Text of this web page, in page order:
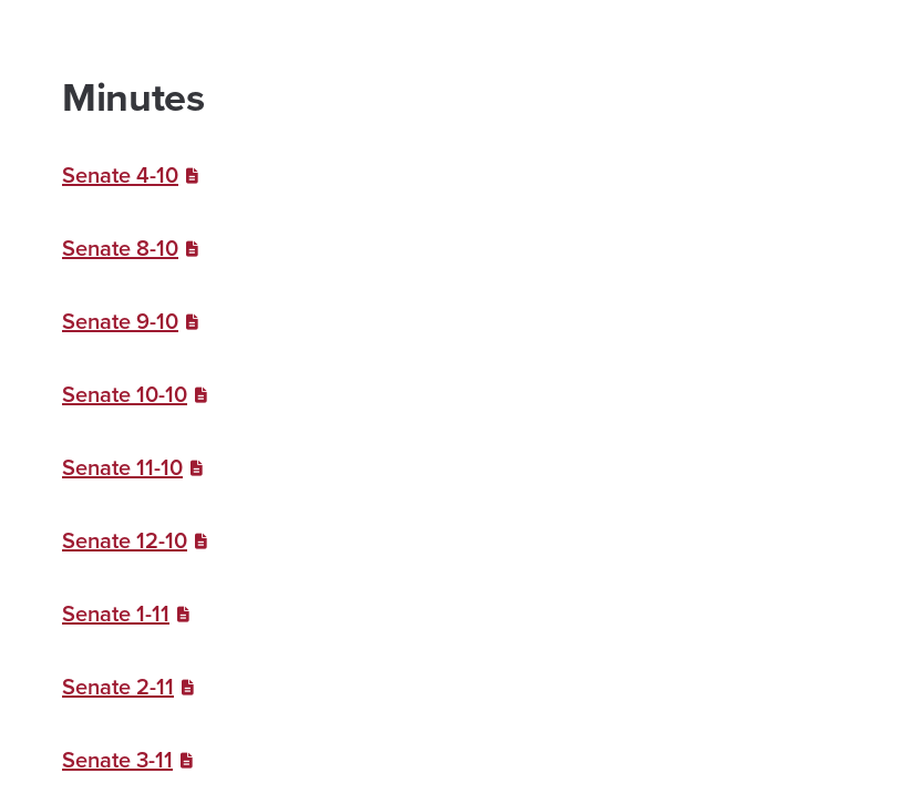
Minutes
Senate 4-10
Senate 8-10
Senate 9-10
Senate 10-10
Senate 11-10
Senate 12-10
Senate 1-11
Senate 2-11
Senate 3-11